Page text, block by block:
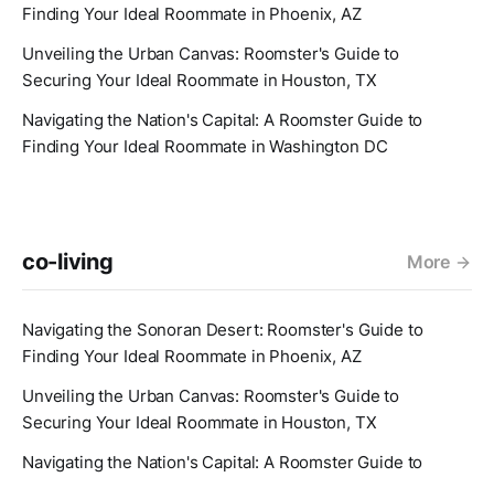
Finding Your Ideal Roommate in Phoenix, AZ
Unveiling the Urban Canvas: Roomster's Guide to
Securing Your Ideal Roommate in Houston, TX
Navigating the Nation's Capital: A Roomster Guide to
Finding Your Ideal Roommate in Washington DC
co-living More
Navigating the Sonoran Desert: Roomster's Guide to
Finding Your Ideal Roommate in Phoenix, AZ
Unveiling the Urban Canvas: Roomster's Guide to
Securing Your Ideal Roommate in Houston, TX
Navigating the Nation's Capital: A Roomster Guide to